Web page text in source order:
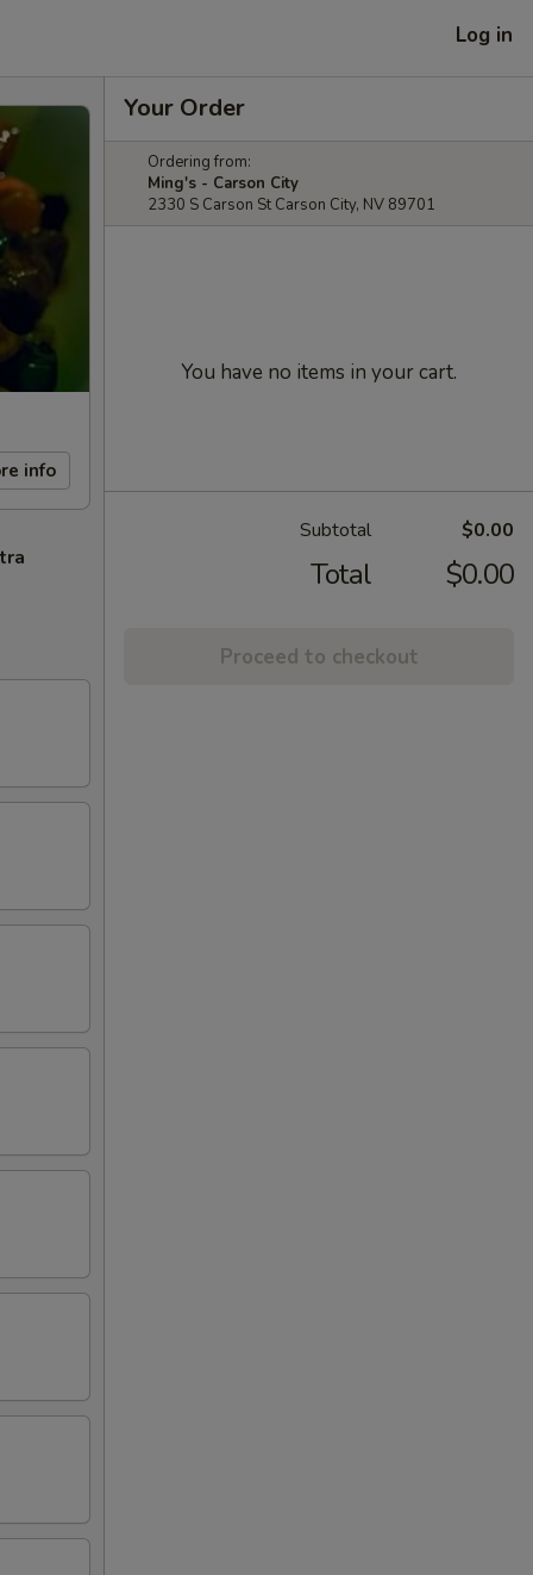
Log in
info
Your Order
Ordering from:
Ming's - Carson City
2330 S Carson St Carson City, NV 89701
You have no items in your cart.
Subtotal $0.00
Total $0.00
Proceed to checkout